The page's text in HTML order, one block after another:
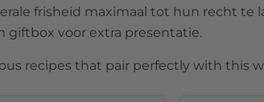
frisheid maximaal tot hun recht te
giftbox voor extra presentatie.
recipes that pair perfectly with this